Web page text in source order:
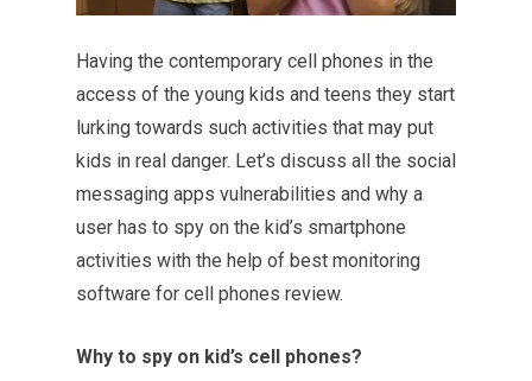
Having the contemporary cell phones in the
access of the young kids and teens they start
lurking towards such activities that may put
kids in real danger. Let’s discuss all the social
messaging apps vulnerabilities and why a
user has to spy on the kid’s smartphone
activities with the help of best monitoring
software for cell phones review.
Why to spy on kid’s cell phones?